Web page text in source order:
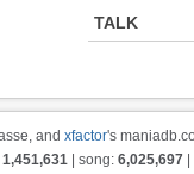
TALK
and xfactor's
1,451,631 | song: 6,025,697